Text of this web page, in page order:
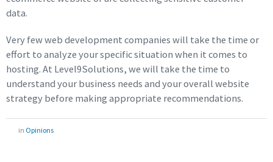
data.
Very few web development companies will take the time or
effort to analyze your specific situation when it comes to
hosting. At Level9Solutions, we will take the time to
understand your business needs and your overall website
strategy before making appropriate recommendations.
in Opinions